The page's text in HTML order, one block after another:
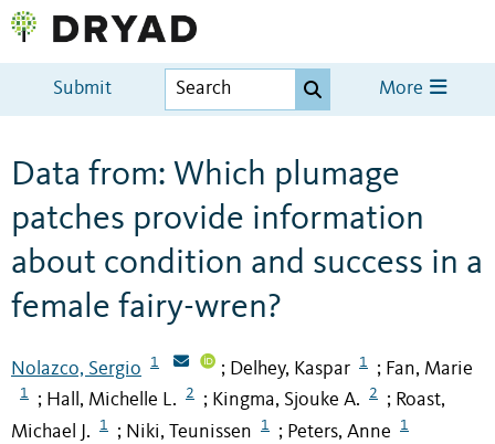
Submit More
Data from: Which plumage
patches provide information
about condition and success in a
female fairy-wren?
Nolazco, Sergio 1 ; Delhey, Kaspar 1 ; Fan, Marie
1 ; Hall, Michelle L. 2 ; Kingma, Sjouke A. 2 ; Roast,
Michael J.
1 ; Niki, Teunissen 1 ; Peters, Anne 1